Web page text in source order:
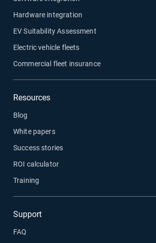
Hardware integration
EV Suitability Assessment
Electric vehicle fleets
Commercial fleet insurance
Resources
Blog
White papers
Success stories
ROI calculator
Training
Support
FAQ